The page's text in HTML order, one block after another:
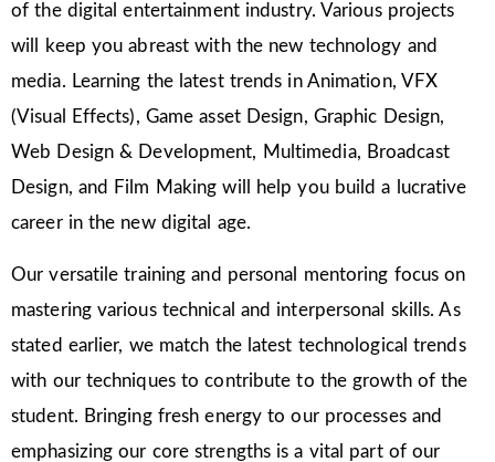
of the digital entertainment industry. Various projects
will keep you abreast with the new technology and
media. Learning the latest trends in Animation, VFX
(Visual Effects), Game asset Design, Graphic Design,
Web Design & Development, Multimedia, Broadcast
Design, and Film Making will help you build a lucrative
career in the new digital age.
Our versatile training and personal mentoring focus on
mastering various technical and interpersonal skills. As
stated earlier, we match the latest technological trends
with our techniques to contribute to the growth of the
student. Bringing fresh energy to our processes and
emphasizing our core strengths is a vital part of our